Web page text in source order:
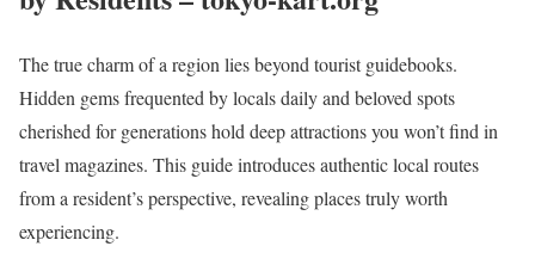
The true charm of a region lies beyond tourist guidebooks.
Hidden gems frequented by locals daily and beloved spots
cherished for generations hold deep attractions you won’t find in
travel magazines. This guide introduces authentic local routes
from a resident’s perspective, revealing places truly worth
experiencing.